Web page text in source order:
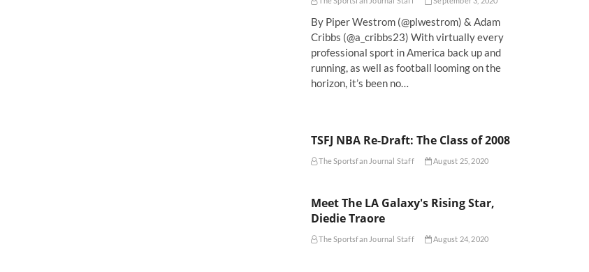
By Piper Westrom (@plwestrom) & Adam
Cribbs (@a_cribbs23) With virtually every
professional sport in America back up and
running, as well as football looming on the
horizon, it’s been no…
TSFJ NBA Re-Draft: The Class of 2008
The Sportsfan Journal Staff August 25, 2020
Meet The LA Galaxy's Rising Star,
Diedie Traore
The Sportsfan Journal Staff August 24, 2020